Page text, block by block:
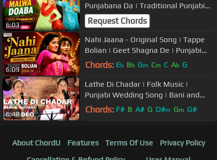
6:03
Punjabana Da | Traditional Punjabi
Marriage Songs/Boliyan | Wedding
Music
Request Chords
6:09
Nahi Jaana - Original Song | Tappe
Bolian | Geet Shagna De | Punjabi
Marriage Songs
Chords: Eb Bb Gm Cm C Ab G
6:48
Lathe Di Chadar | Folk Music |
Punjabi Wedding Song | Bani and
Shivani | USP TV
Chords: F# B A# G D#m Gm G#
About ChordU Features Terms Of Use
Privacy Policy